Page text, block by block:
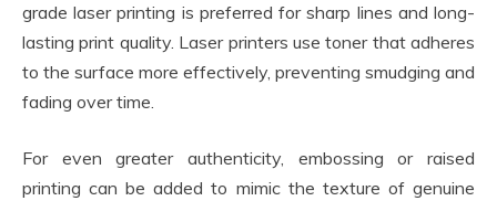
grade laser printing is preferred for sharp lines and long-
lasting print quality. Laser printers use toner that adheres
to the surface more effectively, preventing smudging and
fading over time.
For even greater authenticity, embossing or raised
printing can be added to mimic the texture of genuine